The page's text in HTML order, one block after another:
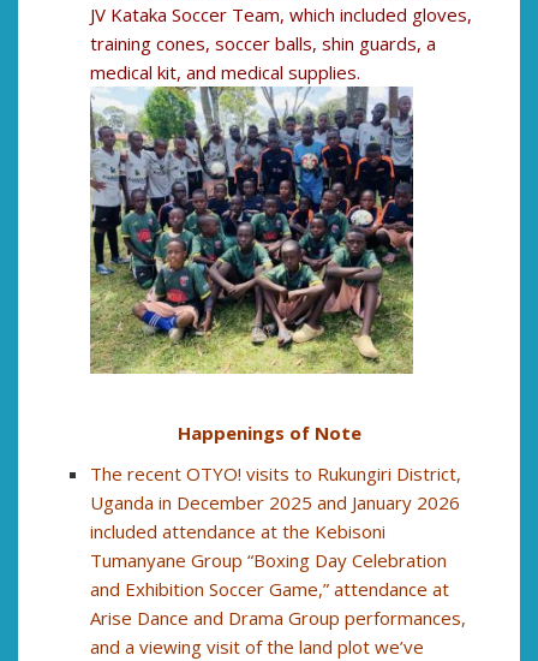
JV Kataka Soccer Team, which included gloves,
training cones, soccer balls, shin guards, a
medical kit, and medical supplies.
Happenings of Note
The recent OTYO! visits to Rukungiri District,
Uganda in December 2025 and January 2026
included attendance at the Kebisoni
Tumanyane Group “Boxing Day Celebration
and Exhibition Soccer Game,” attendance at
Arise Dance and Drama Group performances,
and a viewing visit of the land plot we’ve